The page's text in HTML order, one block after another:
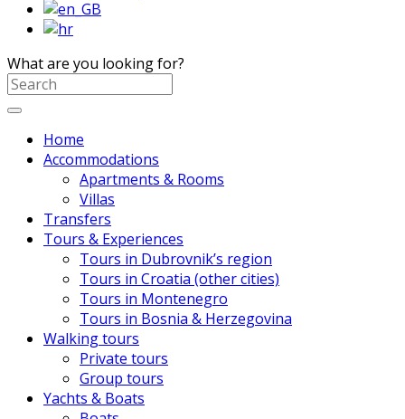
What are you looking for?
Home
Accommodations
Apartments & Rooms
Villas
Transfers
Tours & Experiences
Tours in Dubrovnik’s region
Tours in Croatia (other cities)
Tours in Montenegro
Tours in Bosnia & Herzegovina
Walking tours
Private tours
Group tours
Yachts & Boats